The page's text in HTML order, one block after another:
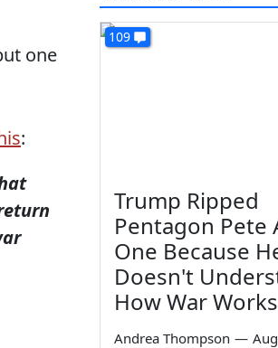
one
:
109
Trump Ripped
Pentagon Pete
One Because
Doesn't
How War Works
Andrea Thompson —